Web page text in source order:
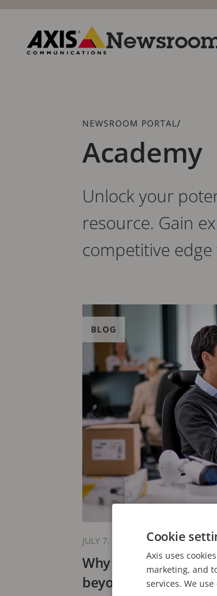
Skip
content
Breadcrumb
NEWSROOM PORTAL /
Academy
Unlock your
resource. Gain
competitive
Why supporting the
beyond tech
BLOG
JULY 7, 2026 Cookie
Axis uses
marketing, and
services. We